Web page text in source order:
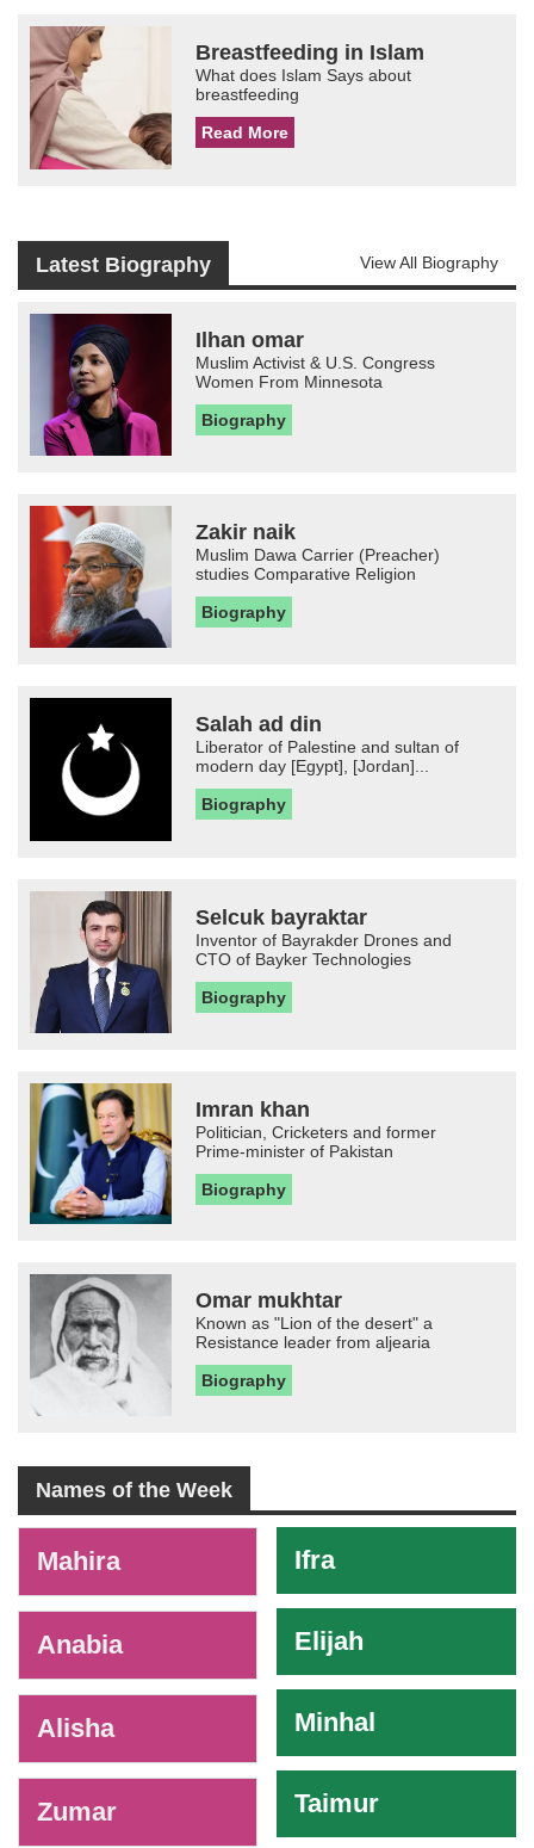
Breastfeeding in Islam
What does Islam Says about
breastfeeding
Read More
Latest Biography View All Biography
Ilhan omar
Muslim Activist & U.S. Congress
Women From Minnesota
Biography
Zakir naik
Muslim Dawa Carrier (Preacher)
studies Comparative Religion
Biography
Salah ad din
Liberator of Palestine and sultan of
modern day [Egypt], [Jordan]...
Biography
Selcuk bayraktar
Inventor of Bayrakder Drones and
CTO of Bayker Technologies
Biography
Imran khan
Politician, Cricketers and former
Prime-minister of Pakistan
Biography
Omar mukhtar
Known as "Lion of the desert" a
Resistance leader from aljearia
Biography
Names of the Week
Mahira
Anabia
Alisha
Zumar
Ifra
Elijah
Minhal
Taimur